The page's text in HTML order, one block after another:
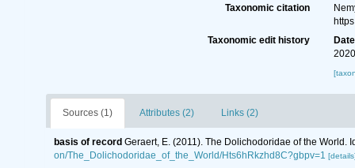
Taxonomic citation
Taxonomic edit history
Date
Sources (1) Attributes (2) Links (2)
basis of record Geraert, E. (2011). The Dolichodoridae of the World.
on/The_Dolichodoridae_of_the_World/Hts6hRkzhd8C?gbpv=1